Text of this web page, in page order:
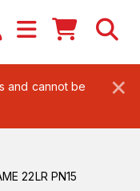
×
and cannot be
22LR PN15